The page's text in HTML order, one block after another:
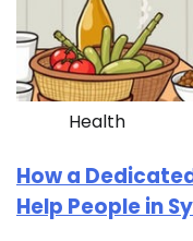
Health
How a
Help People in